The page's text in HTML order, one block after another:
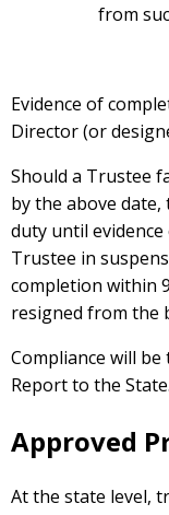
from
Evidence of
Director (or
Should a Trustee
by the above
duty until
Trustee in
completion within
resigned from the
Compliance will
Report to the State.
Approved
At the state level,